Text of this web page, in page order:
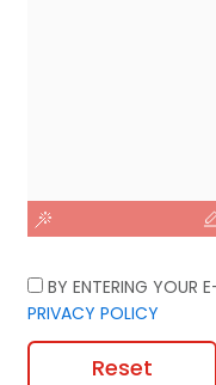
BY ENTERING YOUR
PRIVACY POLICY
Reset